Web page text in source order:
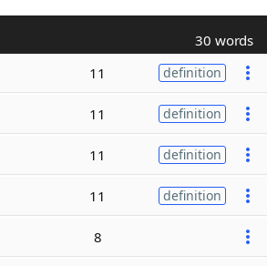
30 words
11 definition
11 definition
11 definition
11 definition
8